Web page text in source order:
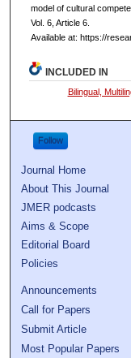
model of cultural
Vol. 6, Article 6.
Available at: https://
INCLUDED IN
Bilingual,
Follow
Journal Home
About This Journal
JMER podcasts
Aims & Scope
Editorial Board
Policies
Announcements
Call for Papers
Submit Article
Most Popular Papers